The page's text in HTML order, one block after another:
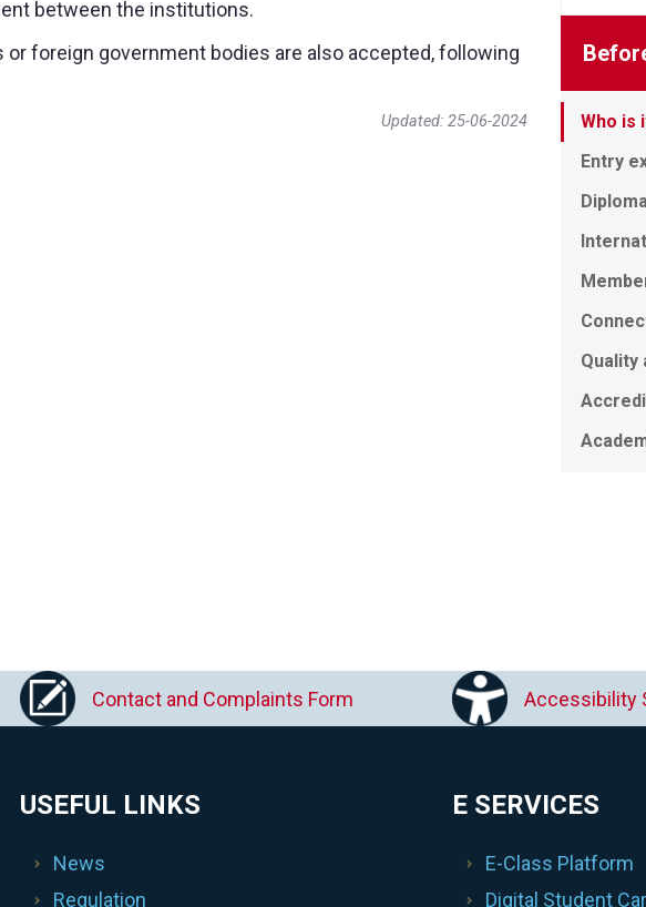
between the institutions.
foreign government bodies are also accepted, following
Updated: 25-06-2024
Who is
Entry
Quality
Contact and Complaints Form Accessibility
USEFUL LINKS
News
Regulation
E SERVICES
E-Class Platform
Digital Student